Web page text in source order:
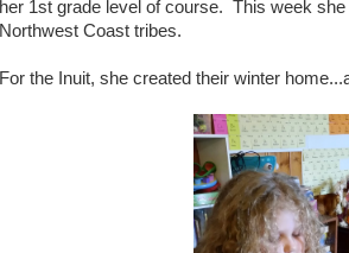
her 1st grade level of course. This week
Northwest Coast tribes.
For the Inuit, she created their winter